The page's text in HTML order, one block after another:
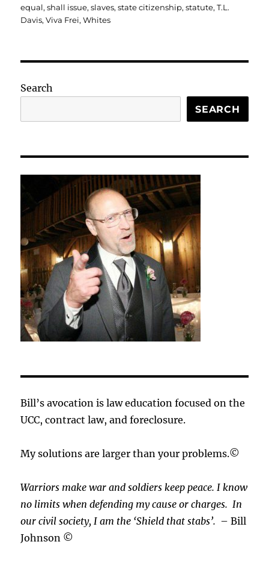
equal,shall issue,slaves,state citizenship,statute,T.L.
Davis,Viva Frei,Whites
Search
SEARCH
Bill’s avocation is law education focused on the
UCC, contract law, and foreclosure.
My solutions are larger than your problems.©
Warriors make war and soldiers keep peace. I know
no limits when defending my cause orcharges.In
our civil society, I am the ‘Shield that stabs’. – Bill
Johnson ©